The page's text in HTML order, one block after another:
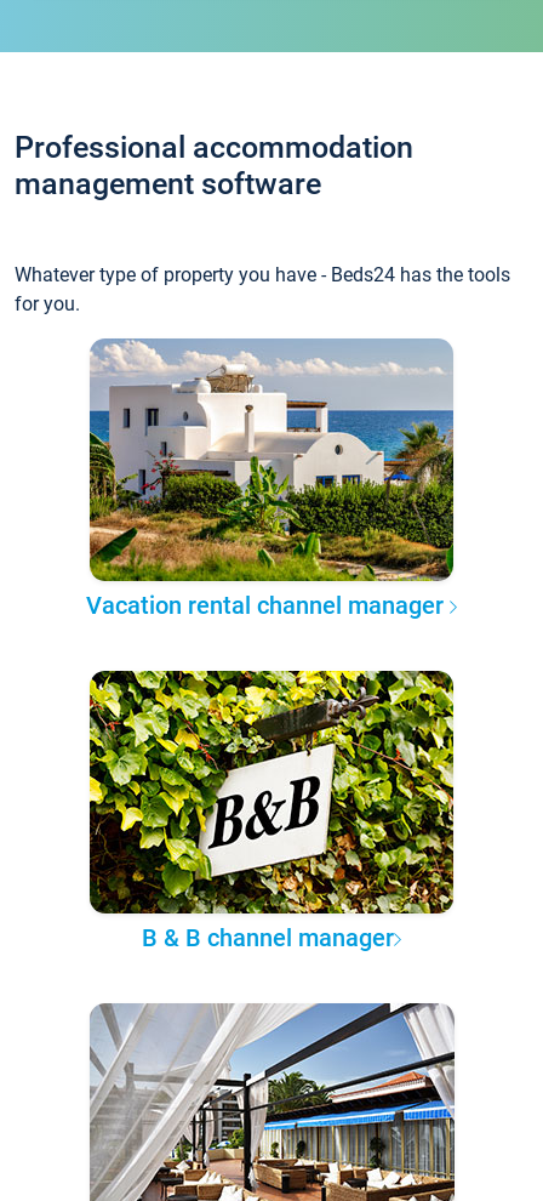
Professional accommodation
management software
Whatever type of property you have - Beds24 has the tools
for you.
Vacation rental channel manager
B & B channel manager